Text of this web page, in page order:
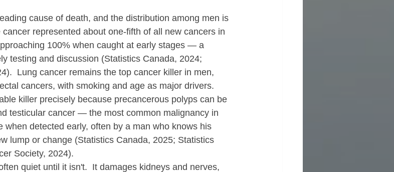
cause of death, and the distribution among men is
cancer represented about one-fifth of all new cancers in
100% when caught at early stages — a
testing and discussion (Statistics Canada, 2024;
Lung cancer remains the top cancer killer in men,
cancers, with smoking and age as major drivers.
killer precisely because precancerous polyps can be
testicular cancer — the most common malignancy in
detected early, often by a man who knows his
lump or change (Statistics Canada, 2025; Statistics
Society, 2024).
quiet until it isn't.  It damages kidneys and nerves,